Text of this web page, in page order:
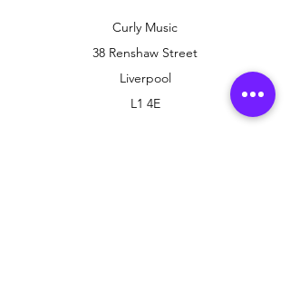
Curly Music
38 Renshaw Street
Liverpool
L1 4E